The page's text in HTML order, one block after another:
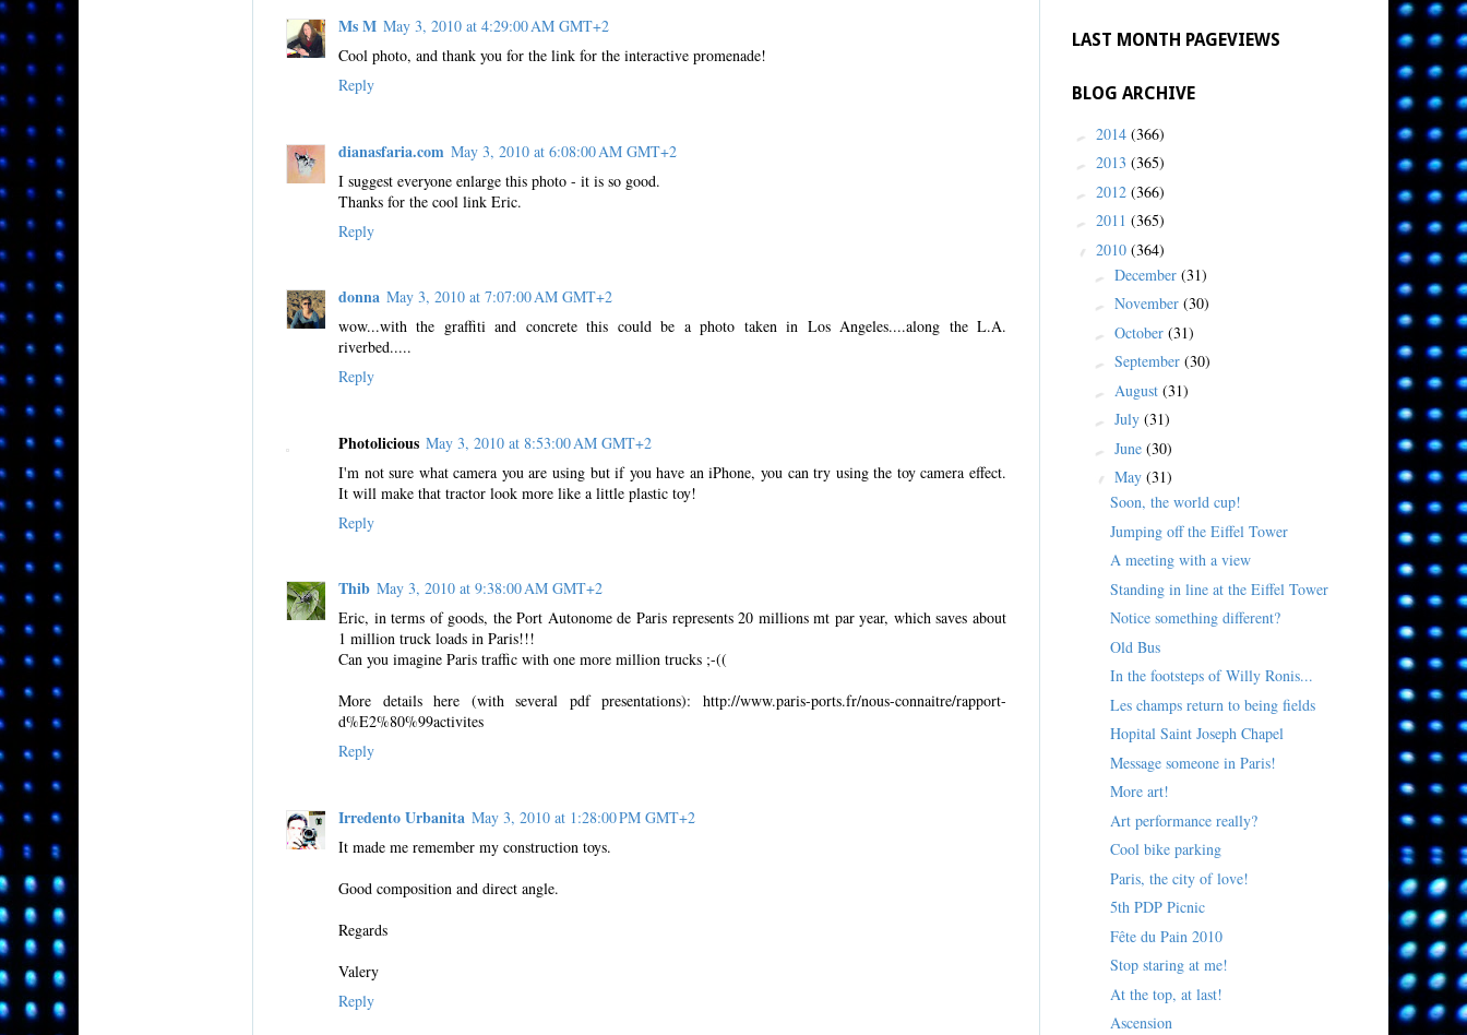
Ms M May 3, 2010 at 4:29:00 AM GMT+2
Cool photo, and thank you for the link for the interactive promenade!
Reply
dianasfaria.com May 3, 2010 at 6:08:00 AM GMT+2
I suggest everyone enlarge this photo - it is so good.
Thanks for the cool link Eric.
Reply
donna May 3, 2010 at 7:07:00 AM GMT+2
wow...with the graffiti and concrete this could be a photo taken in Los Angeles....along the L.A.
riverbed.....
Reply
Photolicious May 3, 2010 at 8:53:00 AM GMT+2
I'm not sure what camera you are using but if you have an iPhone, you can try using the toy camera effect.
It will make that tractor look more like a little plastic toy!
Reply
Thib May 3, 2010 at 9:38:00 AM GMT+2
Eric, in terms of goods, the Port Autonome de Paris represents 20 millions mt par year, which saves about
1 million truck loads in Paris!!!
Can you imagine Paris traffic with one more million trucks ;-((
More details here (with several pdf presentations): http://www.paris-ports.fr/nous-connaitre/rapport-
d%E2%80%99activites
Reply
Irredento Urbanita May 3, 2010 at 1:28:00 PM GMT+2
It made me remember my construction toys.
Good composition and direct angle.
Regards
Valery
Reply
LAST MONTH PAGEVIEWS
BLOG ARCHIVE
► 2014 (366)
► 2013 (365)
► 2012 (366)
► 2011 (365)
▼ 2010 (364)
► December (31)
► November (30)
► October (31)
► September (30)
► August (31)
► July (31)
► June (30)
▼ May (31)
Soon, the world cup!
Jumping off the Eiffel Tower
A meeting with a view
Standing in line at the Eiffel Tower
Notice something different?
Old Bus
In the footsteps of Willy Ronis...
Les champs return to being fields
Hopital Saint Joseph Chapel
Message someone in Paris!
More art!
Art performance really?
Cool bike parking
Paris, the city of love!
5th PDP Picnic
Fête du Pain 2010
Stop staring at me!
At the top, at last!
Ascension